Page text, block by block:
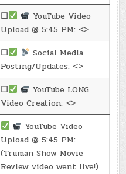
☐
YouTube Video
Upload @ 5:45 PM: <>
☐
Social Media
Posting/Updates: <>
☐
YouTube LONG
Video Creation: <>
YouTube Video
Upload @ 5:45 PM:
(Truman Show Movie
Review video went live!)